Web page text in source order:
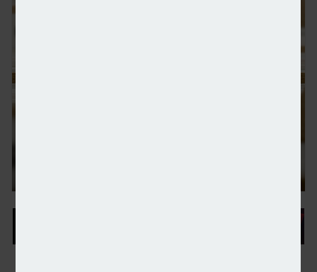
Over one in four retirees-to-be have used a